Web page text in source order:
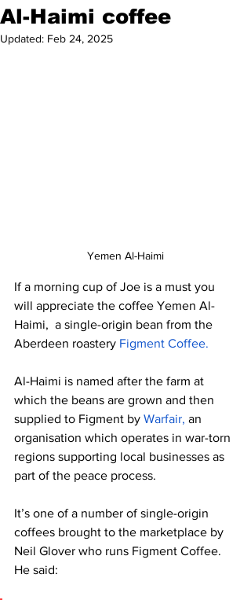
Al-Haimi coffee
Updated: Feb 24, 2025
Yemen Al-Haimi
If a morning cup of Joe is a must you
will appreciate the coffee Yemen Al-
Haimi,  a single-origin bean from the
Aberdeen roastery Figment Coffee.
Al-Haimi is named after the farm at
which the beans are grown and then
supplied to Figment by Warfair, an
organisation which operates in war-torn
regions supporting local businesses as
part of the peace process.
It’s one of a number of single-origin
coffees brought to the marketplace by
Neil Glover who runs Figment Coffee.
He said: